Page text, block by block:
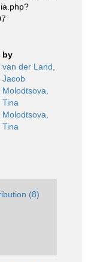
by
van der Land,
Jacob
Molodtsova,
Tina
Molodtsova,
Tina
(8)